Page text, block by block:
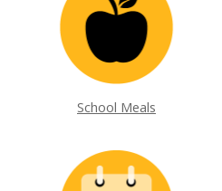
School Meals